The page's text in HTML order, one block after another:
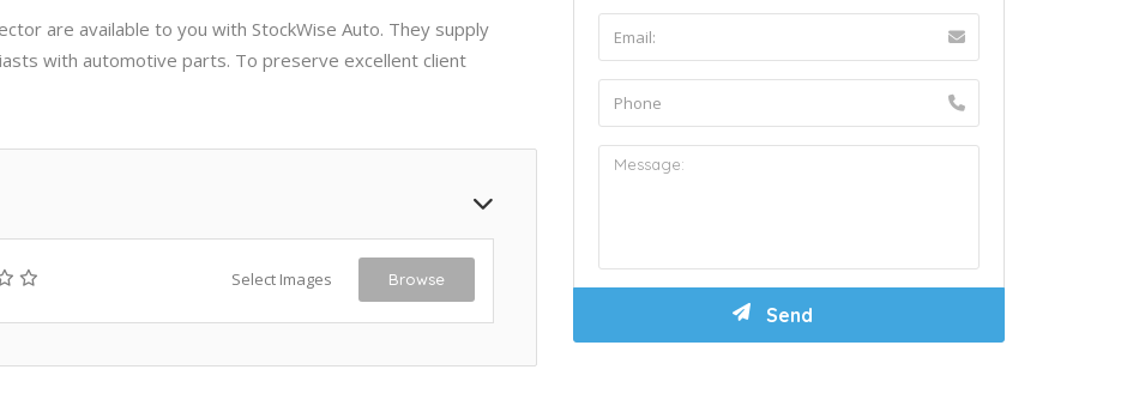
are available to you with StockWise Auto. They supply
with automotive parts. To preserve excellent client
Select Images Browse